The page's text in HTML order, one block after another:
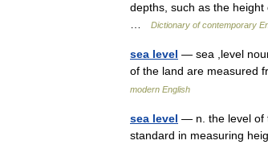
depths, such as the height
Dictionary of contemporary
sea level — sea ,level
of the land are measured
modern English
sea level — n. the level of
standard in measuring